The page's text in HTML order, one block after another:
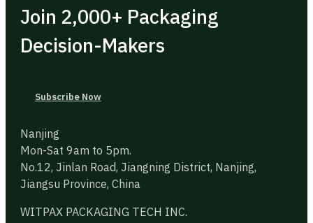
Join 2,000+ Packaging
Decision-Makers
Subscribe Now
Nanjing
Mon-Sat 9am to 5pm.
No.12, Jinlan Road, Jiangning District, Nanjing,
Jiangsu Province, China
WITPAX PACKAGING TECH INC.